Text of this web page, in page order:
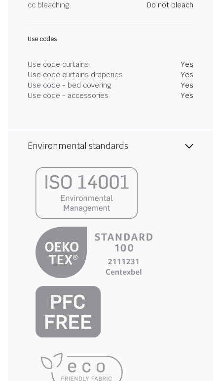
cc bleaching
Do not bleach
Use codes
Use code curtains
Yes
Use code curtains draperies
Yes
Use code - bed covering
Yes
Use code - accessories
Yes
Environmental standards